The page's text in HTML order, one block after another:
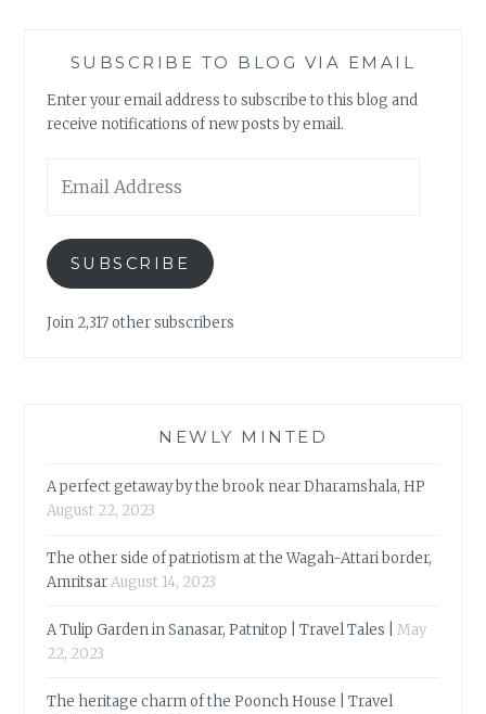
SUBSCRIBE TO BLOG VIA EMAIL
Enter your email address to subscribe to this blog and
receive notifications of new posts by email.
Address
SUBSCRIBE
Join 2,317 other subscribers
NEWLY MINTED
A perfect getaway by the brook near Dharamshala, HP
August 22, 2023
The other side of patriotism at the Wagah-Attari border,
AmritsarAugust 14, 2023
A Tulip Garden in Sanasar, Patnitop | Travel Tales |
May
22, 2023
The heritage charm of the Poonch House | Travel